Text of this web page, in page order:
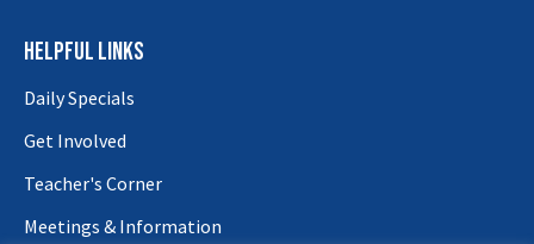
HELPFUL LINKS
Daily Specials
Get Involved
Teacher's Corner
Meetings & Information